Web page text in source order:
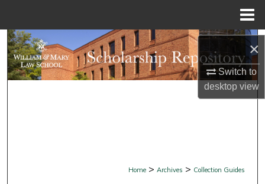
×
Switch to
desktopview
Search
Browse Collections
Home > Archives > Collection Guides